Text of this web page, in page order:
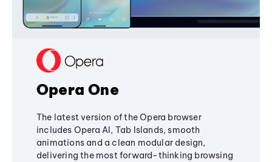
Opera One
The latest version of the Opera browser
includes Opera AI, Tab Islands, smooth
animations and a clean modular design,
delivering the most forward-thinking browsing